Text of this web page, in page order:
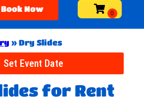
Book Now
» Dry Slides
Set Event Date
for Rent